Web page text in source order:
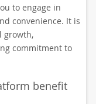
to engage in
convenience. It is
growth,
commitment to
benefit